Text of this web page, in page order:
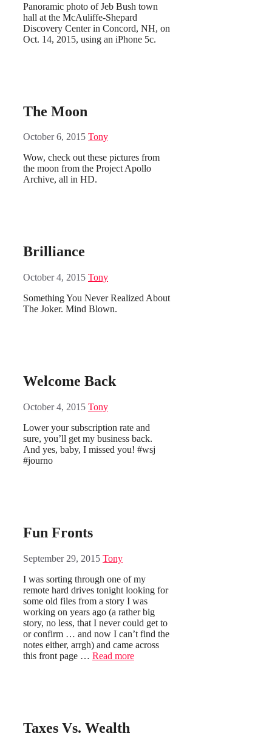
Panoramic photo of Jeb Bush town
hall at the McAuliffe-Shepard
Discovery Center in Concord, NH, on
Oct. 14, 2015, using an iPhone 5c.
The Moon
October 6, 2015 Tony
Wow, check out these pictures from
the moon from the Project Apollo
Archive, all in HD.
Brilliance
October 4, 2015 Tony
Something You Never Realized About
The Joker. Mind Blown.
Welcome Back
October 4, 2015 Tony
Lower your subscription rate and
sure, you’ll get my business back.
And yes, baby, I missed you! #wsj
#journo
Fun Fronts
September 29, 2015 Tony
I was sorting through one of my
remote hard drives tonight looking for
some old files from a story I was
working on years ago (a rather big
story, no less, that I never could get to
or confirm … and now I can’t find the
notes either, arrgh) and came across
this front page … Read more
Taxes Vs. Wealth